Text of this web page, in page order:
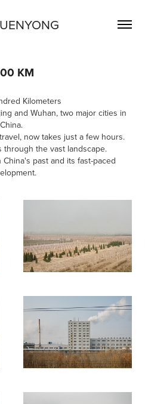
KM
Kilometers
and Wuhan, two major cities in
China.
now takes just a few hours.
the vast landscape.
past and its fast-paced